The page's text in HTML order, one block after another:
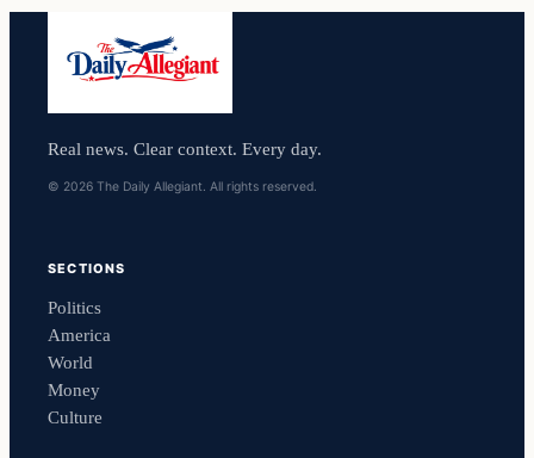
Real news. Clear context. Every day.
© 2026 The Daily Allegiant. All rights reserved.
SECTIONS
Politics
America
World
Money
Culture